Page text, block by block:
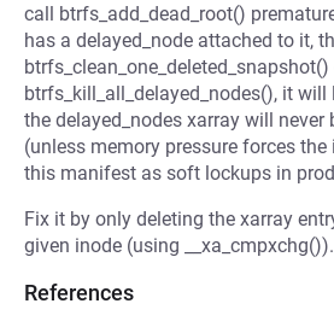
call btrfs_add_dead_root()
has a delayed_node attached to it,
btrfs_kill_all_delayed_nodes(), it
the delayed_nodes xarray will never
(unless memory pressure forces
this manifest as soft lockups in
Fix it by only deleting the xarray
given inode (using __xa_cmpxchg()).
References